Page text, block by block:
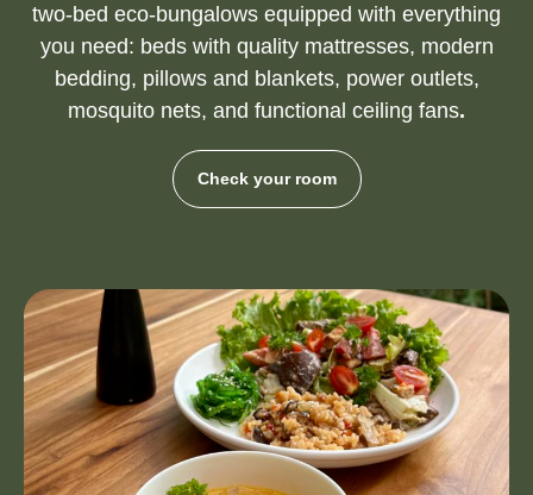
two-bed eco-bungalows equipped with everything
you need: beds with quality mattresses, modern
bedding, pillows and blankets, power outlets,
mosquito nets, and functional ceiling fans.
Check your room